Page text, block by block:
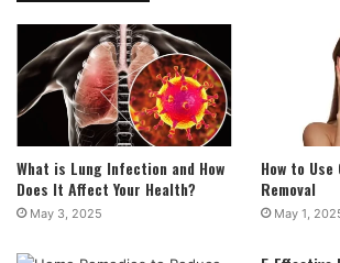
What is Lung Infection and How
Does It Affect Your Health?
May 3, 2025
How to
Removal
May 1,